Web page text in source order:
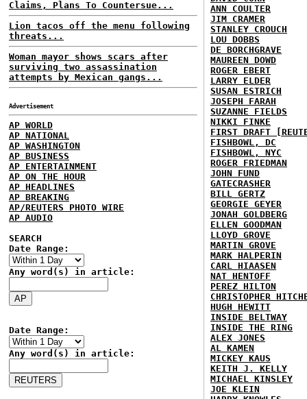
Claims, Plans To Countersue...
Lion tacos off the menu following
threats...
Woman mayor shows scars after
surviving two assassination
attempts by Mexican gangs...
Advertisement
AP WORLD
AP NATIONAL
AP WASHINGTON
AP BUSINESS
AP ENTERTAINMENT
AP ON THE HOUR
AP HEADLINES
AP BREAKING
AP/REUTERS PHOTO WIRE
AP AUDIO
SEARCH
Date Range:
Any word(s) in article:
Date Range:
Any word(s) in article:
ANN COULTER
JIM CRAMER
STANLEY CROUCH
LOU DOBBS
DE BORCHGRAVE
MAUREEN DOWD
ROGER EBERT
LARRY ELDER
SUSAN ESTRICH
JOSEPH FARAH
SUZANNE FIELDS
NIKKI FINKE
FIRST DRAFT
FISHBOWL, DC
FISHBOWL, NYC
ROGER FRIEDMAN
JOHN FUND
GATECRASHER
BILL GERTZ
GEORGIE GEYER
JONAH GOLDBERG
ELLEN GOODMAN
LLOYD GROVE
MARTIN GROVE
MARK HALPERIN
CARL HIAASEN
NAT HENTOFF
PEREZ HILTON
CHRISTOPHER
HUGH HEWITT
INSIDE BELTWAY
INSIDE THE RING
ALEX JONES
AL KAMEN
MICKEY KAUS
KEITH J. KELLY
MICHAEL KINSLEY
JOE KLEIN